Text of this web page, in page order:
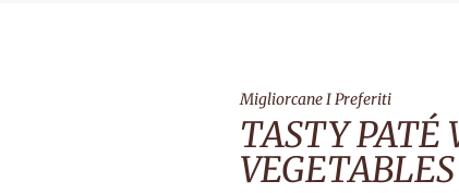
Migliorcane I Preferiti
TASTY PATÉ
VEGETABLES